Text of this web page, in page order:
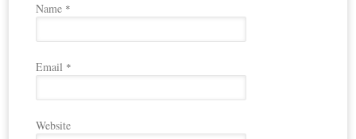
Name *
Email *
Website